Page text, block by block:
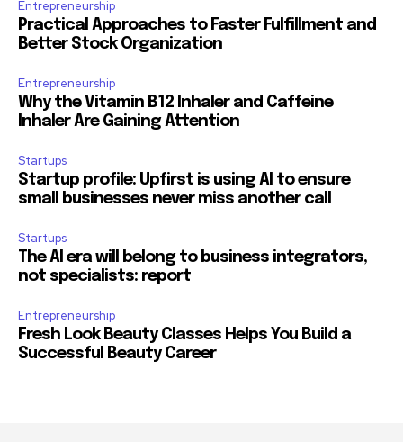
Entrepreneurship
Practical Approaches to Faster Fulfillment and
Better Stock Organization
Entrepreneurship
Why the Vitamin B12 Inhaler and Caffeine
Inhaler Are Gaining Attention
Startups
Startup profile: Upfirst is using AI to ensure
small businesses never miss another call
Startups
The AI era will belong to business integrators,
not specialists: report
Entrepreneurship
Fresh Look Beauty Classes Helps You Build a
Successful Beauty Career